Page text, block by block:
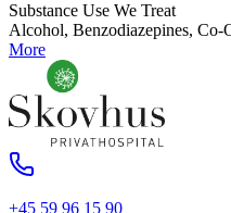
Substance Use We Treat
Alcohol, Benzodiazepines, Co-
More
+45 59 96 15 90